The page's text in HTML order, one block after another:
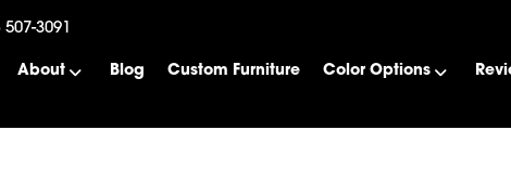
3091
About Blog Custom Furniture Color Options